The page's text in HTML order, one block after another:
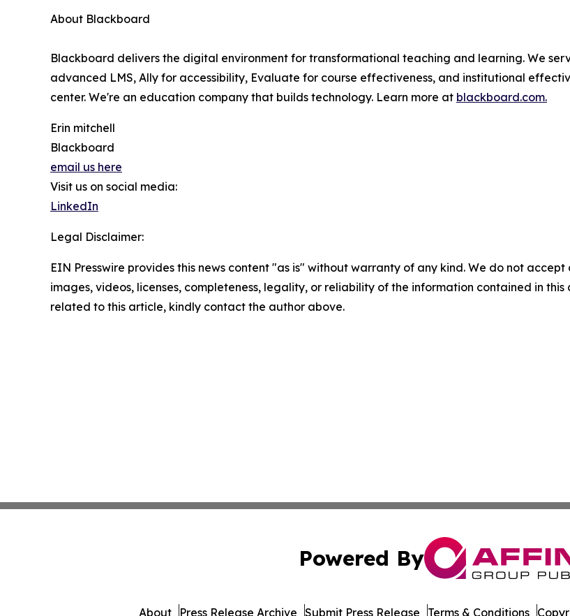
About Blackboard
Blackboard delivers the digital environment for transformational teaching and learning. We
advanced LMS, Ally for accessibility, Evaluate for course effectiveness, and institutional
center. We're an education company that builds technology. Learn more at blackboard.com.
Erin mitchell
Blackboard
email us here
Visit us on social media:
LinkedIn
Legal Disclaimer:
EIN Presswire provides this news content "as is" without warranty of any kind. We do not
images, videos, licenses, completeness, legality, or reliability of the information contained in
related to this article, kindly contact the author above.
Powered By
About Press Release Archive Submit Press Release Terms & Conditions